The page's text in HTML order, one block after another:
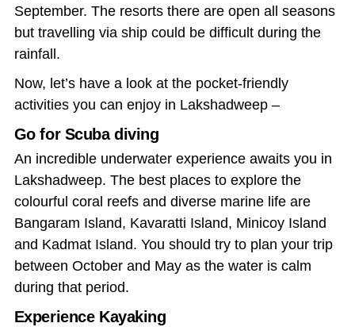
September. The resorts there are open all seasons
but travelling via ship could be difficult during the
rainfall.
Now, let’s have a look at the pocket-friendly
activities you can enjoy in Lakshadweep –
Go for Scuba diving
An incredible underwater experience awaits you in
Lakshadweep. The best places to explore the
colourful coral reefs and diverse marine life are
Bangaram Island, Kavaratti Island, Minicoy Island
and Kadmat Island. You should try to plan your trip
between October and May as the water is calm
during that period.
Experience Kayaking